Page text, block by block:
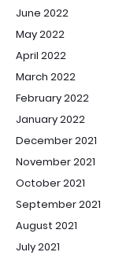
June 2022
May 2022
April 2022
March 2022
February 2022
January 2022
December 2021
November 2021
October 2021
September 2021
August 2021
July 2021